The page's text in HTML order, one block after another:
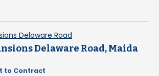
Delaware Road, Maida
to Contract